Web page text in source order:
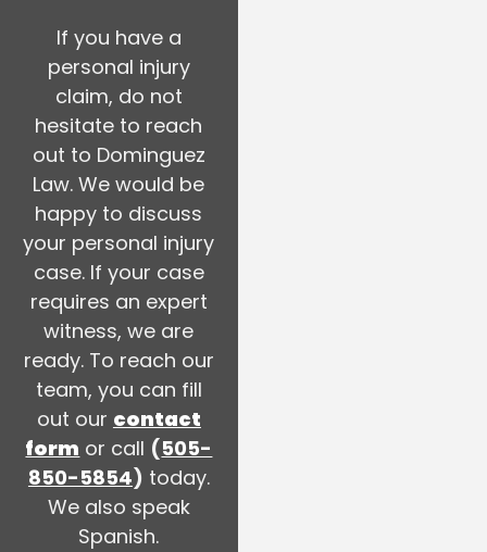
If you have a
personal injury
claim, do not
hesitate to reach
out to Dominguez
Law. We would be
happy to discuss
your personal injury
case. If your case
requires an expert
witness, we are
ready. To reach our
team, you can fill
out our contact
form or call (505-
850-5854) today.
We also speak
Spanish.